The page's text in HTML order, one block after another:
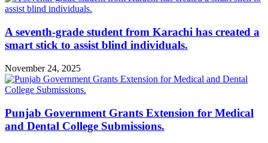
A seventh-grade student from Karachi has created a
smart stick to assist blind individuals.
November 24, 2025
Punjab Government Grants Extension for Medical
and Dental College Submissions.